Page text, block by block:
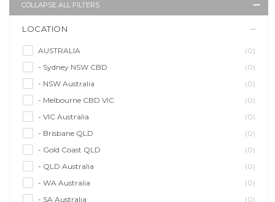
Makeup Artist
(0)
Model/Modelling
(0)
Musician/Music
(0)
Performer & Talent
(0)
Personal Trainer
(0)
Photographer
(0)
(0)
Writer/Writing
(0)
COLLAPSE ALL FILTERS
LOCATION
AUSTRALIA
(0)
- Sydney NSW CBD
(0)
- NSW Australia
(0)
- Melbourne CBD VIC
(0)
- VIC Australia
(0)
- Brisbane QLD
(0)
- Gold Coast QLD
(0)
- QLD Australia
(0)
- WA Australia
(0)
- SA Australia
(0)